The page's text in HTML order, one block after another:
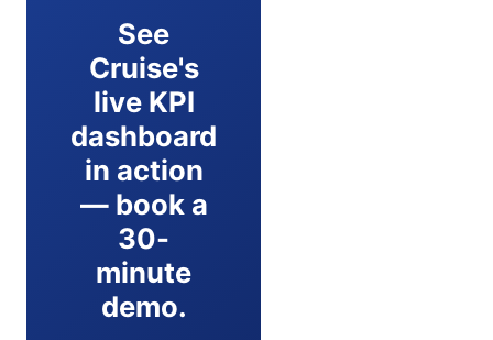
See
Cruise's
live KPI
dashboard
in action
— book a
30-
minute
demo.